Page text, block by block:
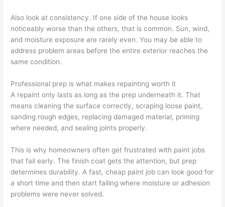
Also look at consistency. If one side of the house looks
noticeably worse than the others, that is common. Sun, wind,
and moisture exposure are rarely even. You may be able to
address problem areas before the entire exterior reaches the
same condition.
Professional prep is what makes repainting worth it
A repaint only lasts as long as the prep underneath it. That
means cleaning the surface correctly, scraping loose paint,
sanding rough edges, replacing damaged material, priming
where needed, and sealing joints properly.
This is why homeowners often get frustrated with paint jobs
that fail early. The finish coat gets the attention, but prep
determines durability. A fast, cheap paint job can look good for
a short time and then start failing where moisture or adhesion
problems were never solved.